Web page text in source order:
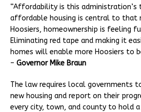
“Affordability is this administration’s
affordable housing is central to that
Hoosiers, homeownership is feeling
Eliminating red tape and making it
homes will enable more Hoosiers to
– Governor Mike Braun
The law requires local governments
new housing and report on their
every city, town, and county to hold